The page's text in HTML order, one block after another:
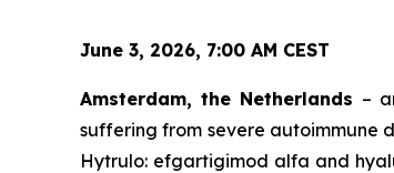
June 3, 2026, 7:00 AM CEST
Amsterdam, the Netherlands –
suffering from severe autoimmune
Hytrulo: efgartigimod alfa and